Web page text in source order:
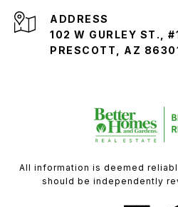
ADDRESS
102 W GURLEY ST.,
PRESCOTT, AZ
All information is deemed
should be independently